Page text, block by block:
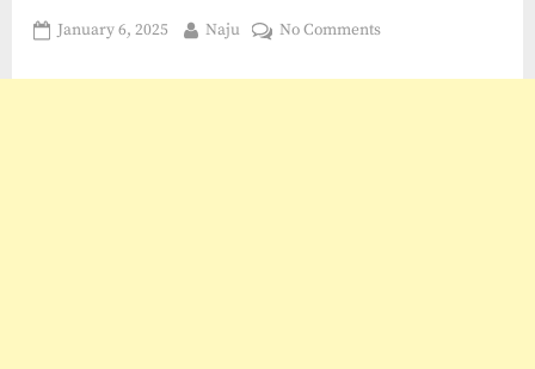
Posted
January 6, 2025 By
Naju No Commentson
Funded